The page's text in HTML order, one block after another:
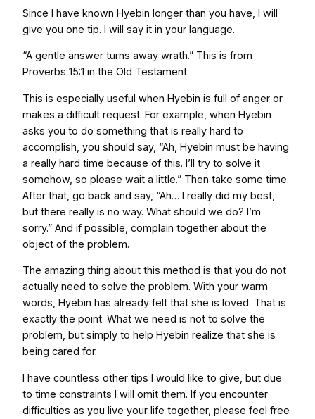
Since I have known Hyebin longer than you have, I will
give you one tip. I will say it in your language.
“A gentle answer turns away wrath.” This is from
Proverbs 15:1 in the Old Testament.
This is especially useful when Hyebin is full of anger or
makes a difficult request. For example, when Hyebin
asks you to do something that is really hard to
accomplish, you should say, “Ah, Hyebin must be having
a really hard time because of this. I’ll try to solve it
somehow, so please wait a little.” Then take some time.
After that, go back and say, “Ah… I really did my best,
but there really is no way. What should we do? I’m
sorry.” And if possible, complain together about the
object of the problem.
The amazing thing about this method is that you do not
actually need to solve the problem. With your warm
words, Hyebin has already felt that she is loved. That is
exactly the point. What we need is not to solve the
problem, but simply to help Hyebin realize that she is
being cared for.
I have countless other tips I would like to give, but due
to time constraints I will omit them. If you encounter
difficulties as you live your life together, please feel free